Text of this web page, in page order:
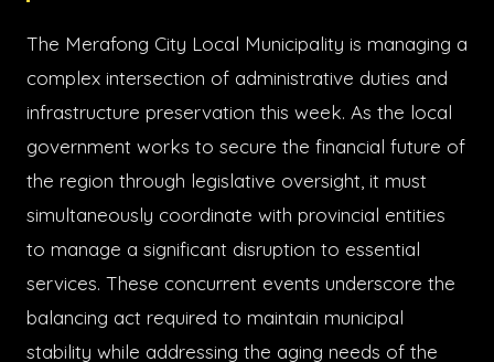
The Merafong City Local Municipality is managing a
complex intersection of administrative duties and
infrastructure preservation this week. As the local
government works to secure the financial future of
the region through legislative oversight, it must
simultaneously coordinate with provincial entities
to manage a significant disruption to essential
services. These concurrent events underscore the
balancing act required to maintain municipal
stability while addressing the aging needs of the